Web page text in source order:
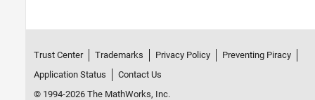
Trust Center Trademarks Privacy Policy
Preventing Piracy
Application Status
Contact Us
© 1994-2026 The MathWorks, Inc.